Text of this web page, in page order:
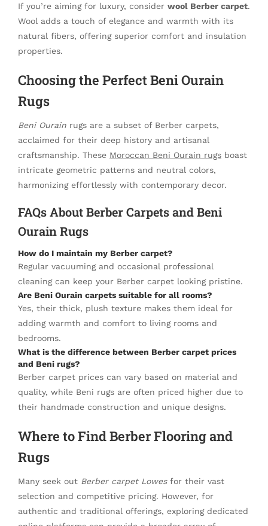
If you’re aiming for luxury, consider wool Berber carpet.
Wool adds a touch of elegance and warmth with its
natural fibers, offering superior comfort and insulation
properties.
Choosing the Perfect Beni Ourain
Rugs
Beni Ourain rugs are a subset of Berber carpets,
acclaimed for their deep history and artisanal
craftsmanship. These Moroccan Beni Ourain rugs boast
intricate geometric patterns and neutral colors,
harmonizing effortlessly with contemporary decor.
FAQs About Berber Carpets and Beni
Ourain Rugs
How do I maintain my Berber carpet?
Regular vacuuming and occasional professional
cleaning can keep your Berber carpet looking pristine.
Are Beni Ourain carpets suitable for all rooms?
Yes, their thick, plush texture makes them ideal for
adding warmth and comfort to living rooms and
bedrooms.
What is the difference between Berber carpet prices
and Beni rugs?
Berber carpet prices can vary based on material and
quality, while Beni rugs are often priced higher due to
their handmade construction and unique designs.
Where to Find Berber Flooring and
Rugs
Many seek out Berber carpet Lowesfor their vast
selection and competitive pricing. However, for
authentic and traditional offerings, exploring dedicated